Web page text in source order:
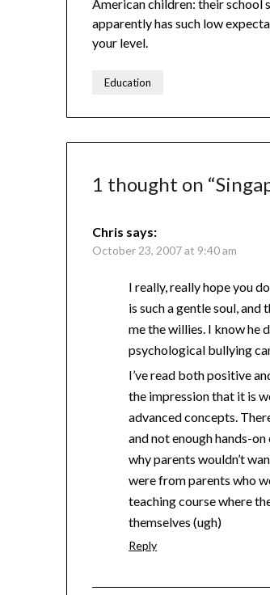
American children: their school
apparently has such low
your level.
Education
1 thought on “
Chris says:
October 23, 2007 at 9:40 am
I really, really hope you
is such a gentle soul, and
me the willies. I know he
psychological bullying
I’ve read both positive
the impression that it is
advanced concepts.
and not enough hands-
why parents wouldn’t
were from parents who
teaching course where
themselves (ugh)
Reply